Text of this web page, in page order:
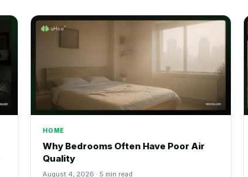
HOME
Why Bedrooms Often Have Poor Air
Quality
August 4, 2026 · 5 min read